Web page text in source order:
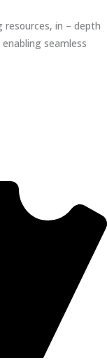
in – depth
seamless